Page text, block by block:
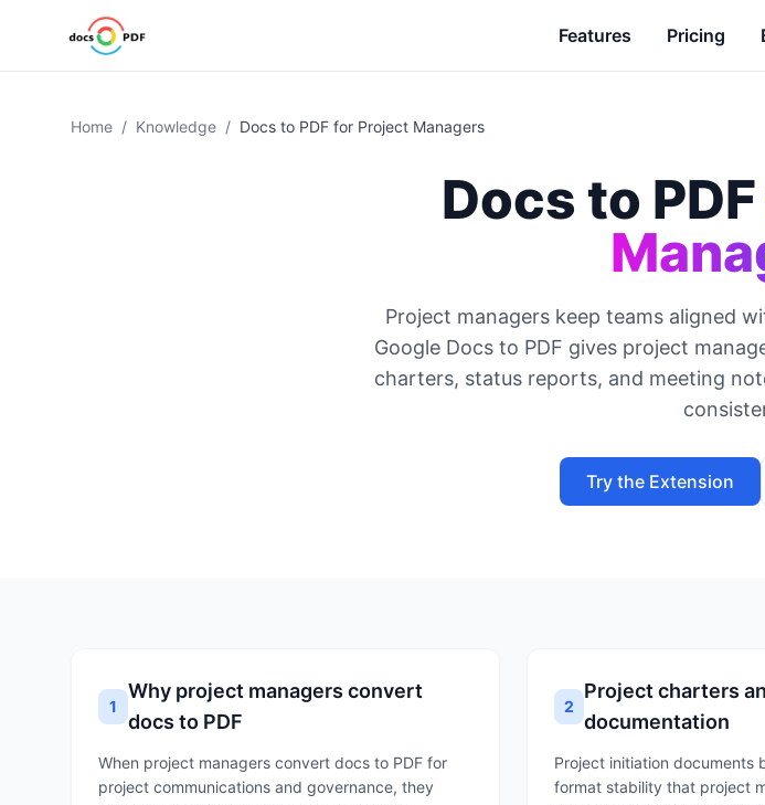
Features Pricing
Home / Knowledge / Docs to PDF for Project Managers
Docs to PDF
Project managers keep teams aligned
Google Docs to PDF gives project
charters, status reports, and meeting
Try the Extension
1
Why project managers convert
docs to PDF
When project managers convert docs to PDF for
project communications and governance, they
2
Project charters
documentation
Project initiation documents
format stability that project